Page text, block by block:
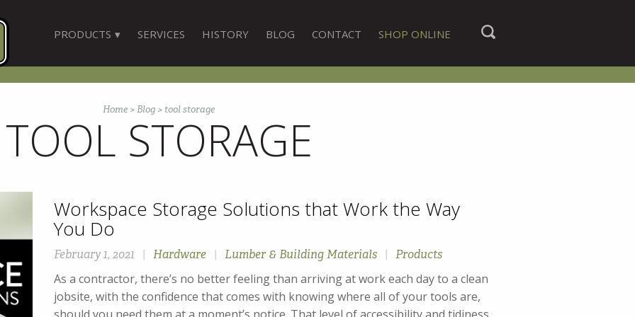
PRODUCTS SERVICES HISTORY BLOG CONTACT SHOP ONLINE
Home >Blog > tool storage
TOOL STORAGE
Workspace Storage Solutions that Work the Way
You Do
February 1, 2021 | Hardware | Lumber & Building Materials | Products
As a contractor, there’s no better feeling than arriving at work each day to a clean
jobsite, with the confidence that comes with knowing where all of your tools are,